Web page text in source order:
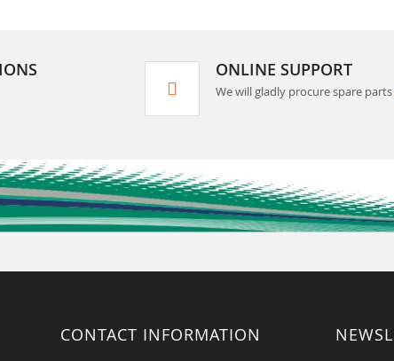
ONLINE SUPPORT
We will gladly procure spare parts
CONTACT INFORMATION